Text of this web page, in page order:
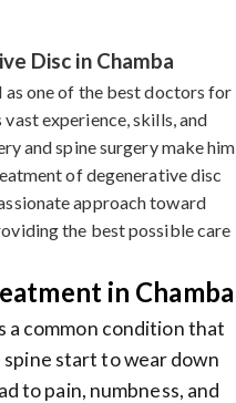
Disc in Chamba
as one of the best doctors for
experience, skills, and
and spine surgery make him
of degenerative disc
approach toward
the best possible care
in Chamba
a common condition that
start to wear down
to pain, numbness, and